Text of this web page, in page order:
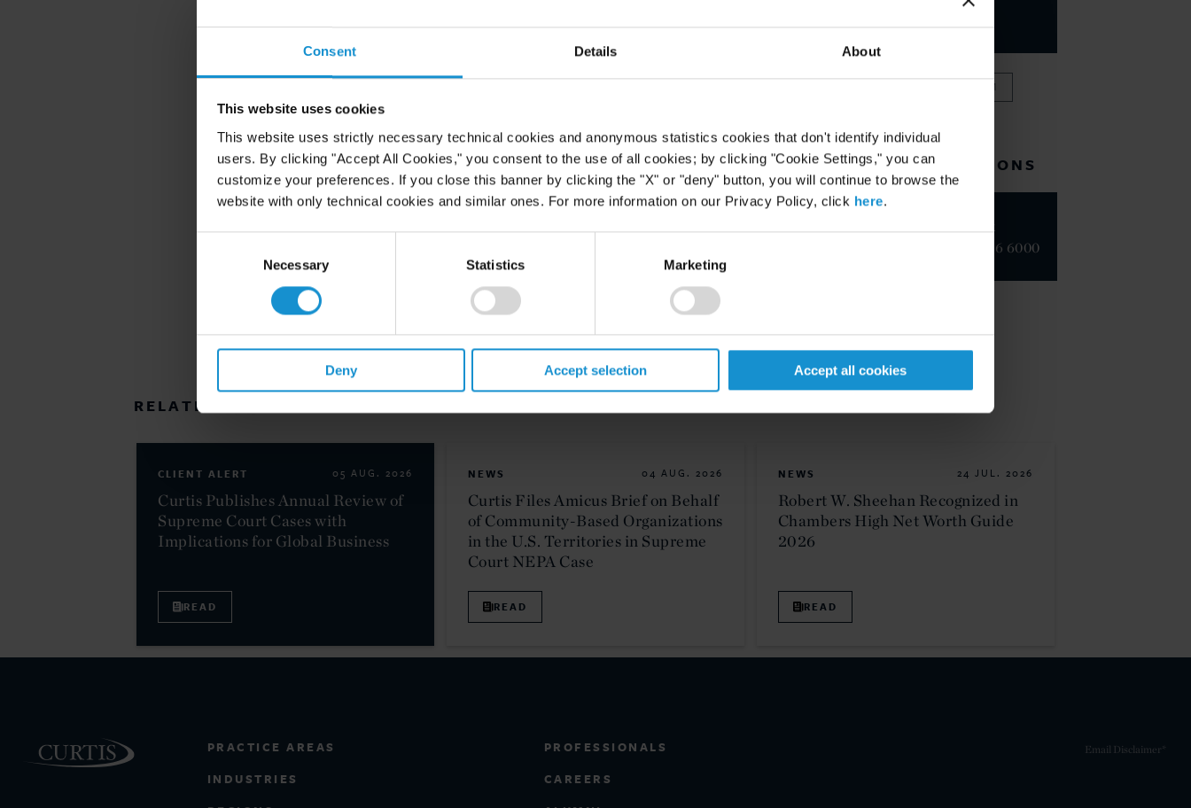
Consent Details About
This website uses cookies
This website uses strictly necessary technical cookies and anonymous statistics cookies that don't identify individual
users. By clicking "Accept All Cookies," you consent to the use of all cookies; by clicking "Cookie Settings," you can
customize your preferences. If you close this banner by clicking the "X" or "deny" button, you will continue to browse the
website with only technical cookies and similar ones. For more information on our Privacy Policy, click here.
Necessary Statistics Marketing
Deny Accept selection Accept all cookies
Howland
PARTNER
VIEW FULL TEAM
RELATED LOCATIONS
New York
+1 212 696 6000
RELATED RESOURCES
CLIENT ALERT 05 AUG. 2026
Curtis Publishes Annual Review of
Supreme Court Cases with
Implications for Global Business
READ
NEWS 04 AUG. 2026
Curtis Files Amicus Brief on Behalf
of Community-Based Organizations
in the U.S. Territories in Supreme
Court NEPA Case
READ
NEWS 24 JUL. 2026
Robert W. Sheehan Recognized in
Chambers High Net Worth Guide
2026
READ
PRACTICE AREAS
INDUSTRIES
PROFESSIONALS
CAREERS
Email Disclaimer*